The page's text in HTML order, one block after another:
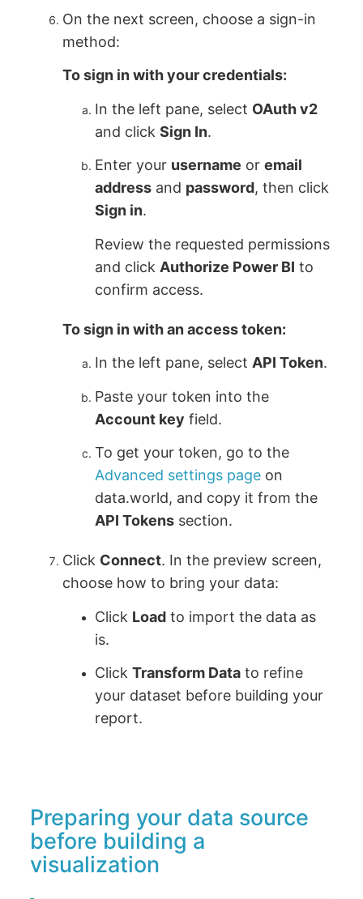
On the next screen, choose a sign-in
method:
To sign in with your credentials:
In the left pane, select OAuth v2
and clickSign In.
Enter your username oremail
address and password, then click
Sign in.
Review the requested permissions
and click Authorize Power BI to
confirm access.
To sign in with an access token:
In the left pane, select API Token.
Paste your token into the
Account key field.
To get your token, go to the
Advanced settings page on
data.world, and copy it from the
API Tokens section.
Click Connect. In the preview screen,
choose how to bring your data:
Click Load to import the data as
is.
ClickTransform Data to refine
your dataset before building your
report.
Preparing your data source
before building a
visualization